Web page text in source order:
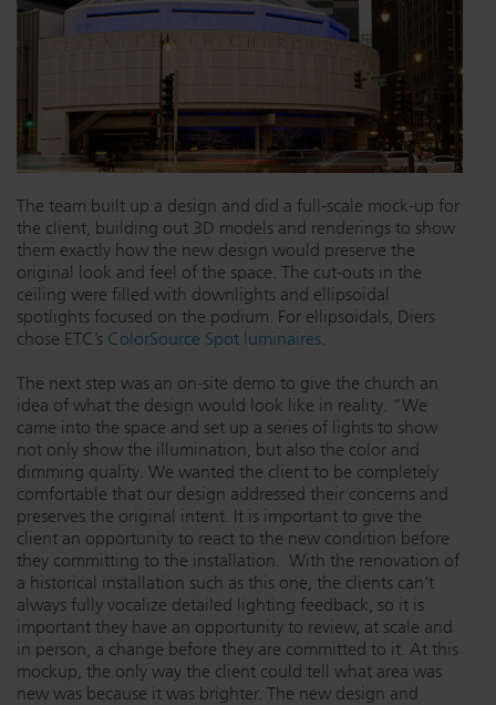
The team built up a design and did a full-scale mock-up for
the client, building out 3D models and renderings to show
them exactly how the new design would preserve the
original look and feel of the space. The cut-outs in the
ceiling were filled with downlights and ellipsoidal
spotlights focused on the podium. For ellipsoidals, Diers
chose ETC’s ColorSource Spot luminaires
The next step was an on-site demo to give the church an
idea of what the design would look like in reality. “We
came into the space and set up a series of lights to show
not only show the illumination, but also the color and
dimming quality. We wanted the client to be completely
comfortable that our design addressed their concerns and
preserves the original intent. It is important to give the
client an opportunity to react to the new condition before
they committing to the installation. With the renovation of
a historical installation such as this one, the clients can’t
always fully vocalize detailed lighting feedback, so it is
important they have an opportunity to review, at scale and
in person, a change before they are committed to it. At this
mockup, the only way the client could tell what area was
new was because it was brighter. The new design and